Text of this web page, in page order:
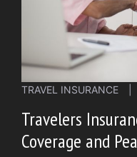
TRAVEL INSURANCE
Travelers
Coverage and